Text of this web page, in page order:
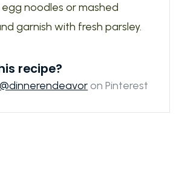
noodles or mashed
garnish with fresh parsley.
recipe?
@dinnerendeavoron Pinterest